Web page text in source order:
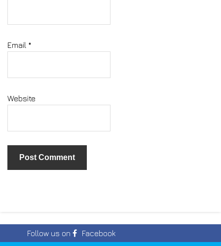
Email *
Website
Follow us on
Facebook